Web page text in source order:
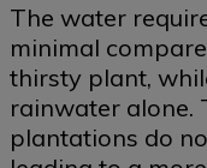
The water
minimal
thirsty plant,
rainwater alone.
plantations do